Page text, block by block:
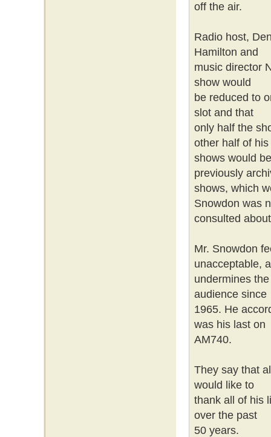
off the air.
Radio host,
Hamilton and
music director
show would
be reduced to
slot and that
only half the
other half of his
shows would
previously
shows, which
Snowdon was
consulted
Mr. Snowdon
unacceptable,
undermines
audience since
1965. He
was his last on
AM740.
They say that
would like to
thank all of his
over the past
50 years.